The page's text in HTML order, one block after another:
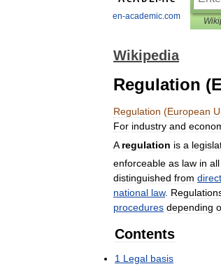
en-academic.com
Wikipedia
Regulation
Regulation (European
For industry and
A regulation is a
enforceable as law in all
distinguished from
national law.
procedures depending
Contents
1 Legal basis